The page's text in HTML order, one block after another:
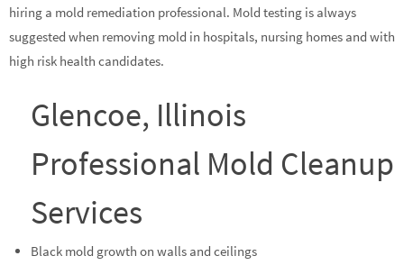
hiring a mold remediation professional. Mold testing is always
suggested when removing mold in hospitals, nursing homes and with
high risk health candidates.
Glencoe, Illinois
Professional Mold Cleanup
Services
Black mold growth on walls and ceilings